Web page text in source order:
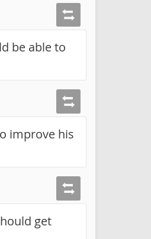
be able to
improve his
get